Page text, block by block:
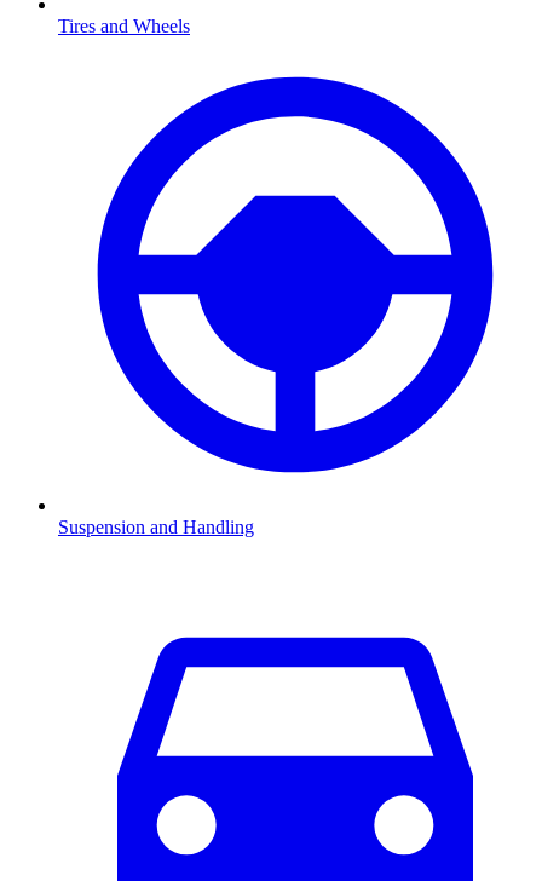
Tires and Wheels
Suspension and Handling